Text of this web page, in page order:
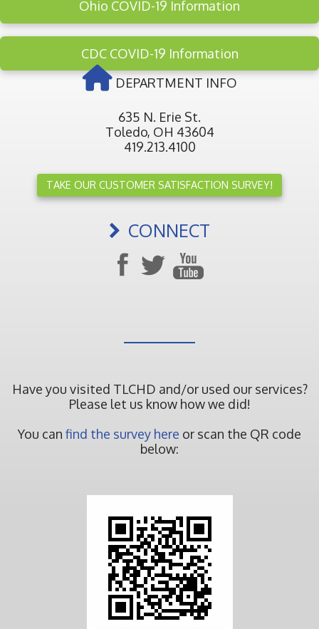
Ohio COVID-19 Information
CDC COVID-19 Information
DEPARTMENT INFO
635 N. Erie St.
Toledo, OH 43604
419.213.4100
TAKE OUR CUSTOMER SATISFACTION SURVEY!
CONNECT
Have you visited TLCHD and/or used our services?
Please let us know how we did!
You can find the survey here or scan the QR code
below: